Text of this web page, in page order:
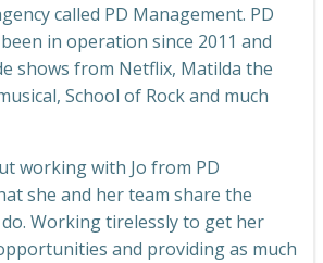
called PD Management. PD
in operation since 2011 and
shows from Netflix, Matilda the
School of Rock and much
working with Jo from PD
she and her team share the
Working tirelessly to get her
and providing as much